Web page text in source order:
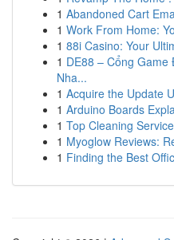
1 Abandoned Cart
1 Work From Home:
1 88i Casino: Your
1 DE88 – Cổng
Nha...
1 Acquire the Update
1 Arduino Boards
1 Top Cleaning
1 Myoglow Reviews:
1 Finding the Best